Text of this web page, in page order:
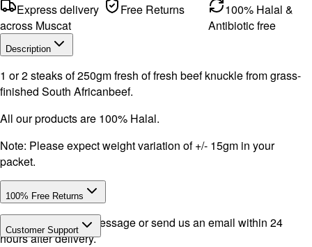
Express delivery
across Muscat
Free Returns
100% Halal &
Antibiotic free
Description
1 or 2 steaks of 250gm fresh of fresh beef knuckle from grass-
finished South Africanbeef.
All our products are 100% Halal.
Note: Please expect weight variation of +/- 15gm in your
packet.
100% Free Returns
Drop a WhatsApp message or send us an email within 24
hours after delivery.
Customer Support